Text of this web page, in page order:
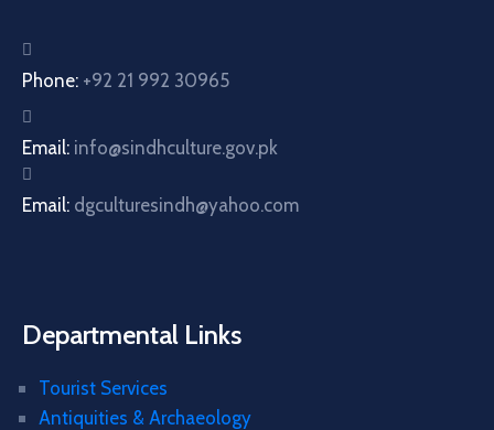
Phone: +92 21 992 30965
Email: info@sindhculture.gov.pk
Email: dgculturesindh@yahoo.com
Departmental Links
Tourist Services
Antiquities & Archaeology